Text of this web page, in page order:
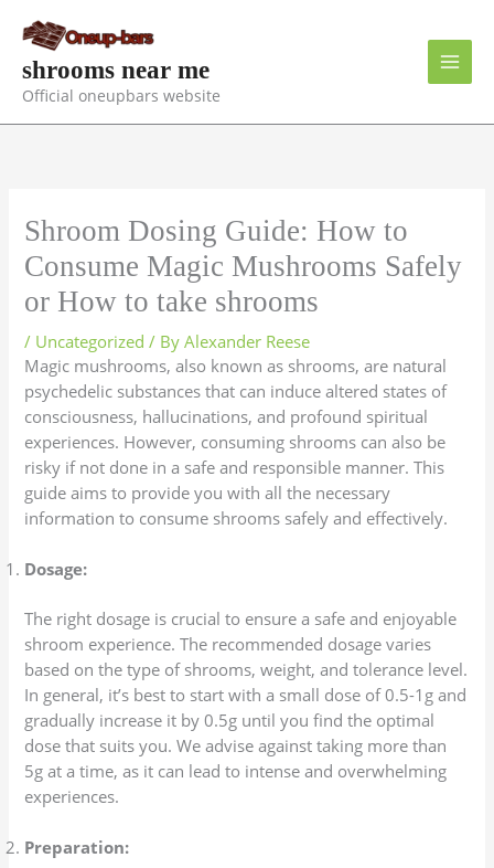
content
shrooms near me
Official oneupbars website
Shroom Dosing Guide: How to
Consume Magic Mushrooms Safely
or How to take shrooms
/ Uncategorized / ByAlexander Reese
Magic mushrooms, also known as shrooms, are natural
psychedelic substances that can induce altered states of
consciousness, hallucinations, and profound spiritual
experiences. However, consuming shrooms can also be
risky if not done in a safe and responsible manner. This
guide aims to provide you with all the necessary
information to consume shrooms safely and effectively.
Dosage:
The right dosage is crucial to ensure a safe and enjoyable
shroom experience. The recommended dosage varies
based on the type of shrooms, weight, and tolerance level.
In general, it’s best to start with a small dose of 0.5-1g and
gradually increase it by 0.5g until you find the optimal
dose that suits you. We advise against taking more than
5g at a time, as it can lead to intense and overwhelming
experiences.
Preparation: